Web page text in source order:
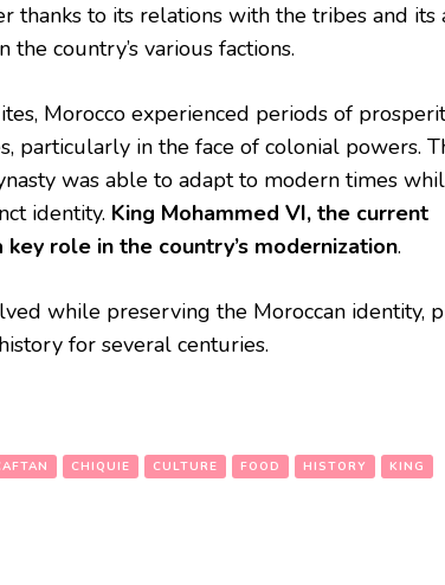
thanks to its relations with the tribes and its
country’s various factions.
Morocco experienced periods of
particularly in the face of colonial powers.
was able to adapt to modern times
identity. King Mohammed VI, the current
role in the country’s modernization.
while preserving the Moroccan identity,
for several centuries.
CHIQUIE CULTURE FOOD HISTORY KING